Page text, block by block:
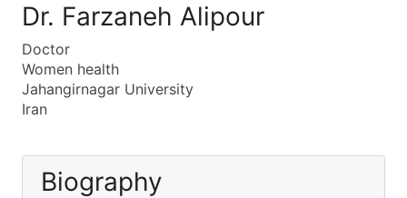
Dr. Farzaneh Alipour
Doctor
Women health
Jahangirnagar University
Iran
Biography